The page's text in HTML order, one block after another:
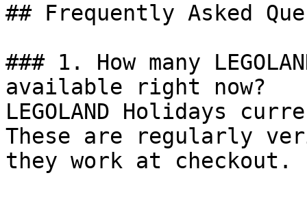
## Frequently Asked
### 1. How many
available right now?
LEGOLAND Holidays
These are regularly
they work at checkout.